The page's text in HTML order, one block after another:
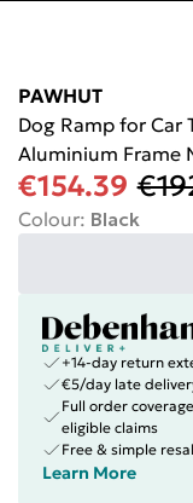
PAWHUT
Dog Ramp for Car
Aluminium Frame
€154.39
Colour: Black
+14-day return
€5/day late
Full order
eligible claims
Free & simple
Learn More